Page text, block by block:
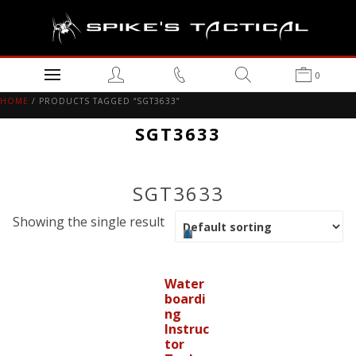
0
HOME / PRODUCTS TAGGED “SGT3633”
SGT3633
SGT3633
Showing the single result
Water
boardi
ng
Instruc
tor